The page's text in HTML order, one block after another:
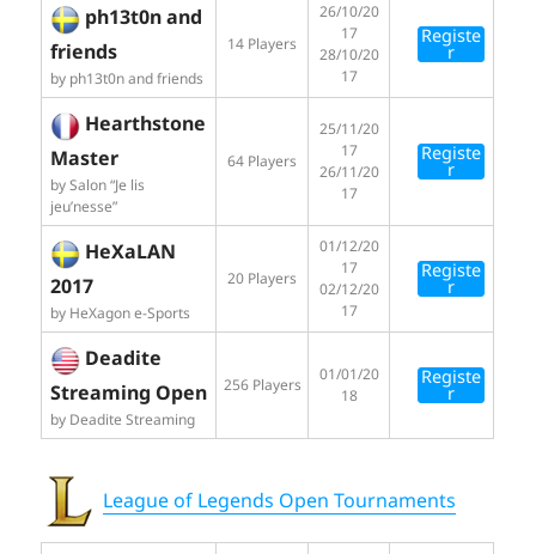
ph13t0n and
friends
by ph13t0n and friends
14 Players
26/10/20
17
28/10/20
17
Registe
r
Hearthstone
Master
by Salon “Je lis
jeu’nesse”
64 Players
25/11/20
17
26/11/20
17
Registe
r
HeXaLAN
2017
by HeXagon e-Sports
20 Players
01/12/20
17
02/12/20
17
Registe
r
Deadite
Streaming Open
by Deadite Streaming
256 Players
01/01/20
18
Registe
r
League of Legends Open Tournaments